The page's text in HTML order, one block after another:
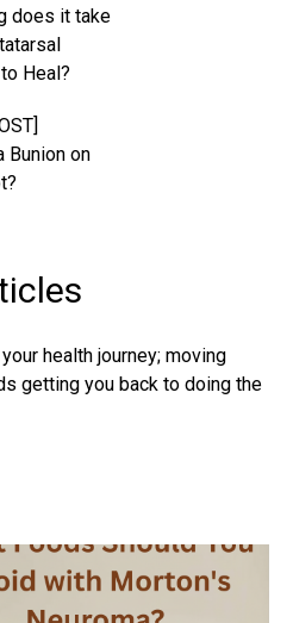
does it take
Heal?
Bunion on
health journey; moving
getting you back to doing the